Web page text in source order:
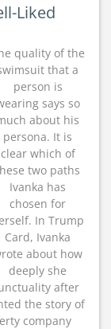
Liked
quality of the
that a
person is
says so
about his
persona. It is
clear which of
two paths
Ivanka has
chosen for
In Trump
Card, Ivanka
about how
deeply she
after
the story of
company